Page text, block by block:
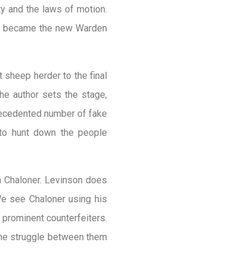
and the laws of motion.
the new Warden
sheep herder to the final
author sets the stage,
number of fake
hunt down the people
Levinson does
see Chaloner using his
counterfeiters.
struggle between them